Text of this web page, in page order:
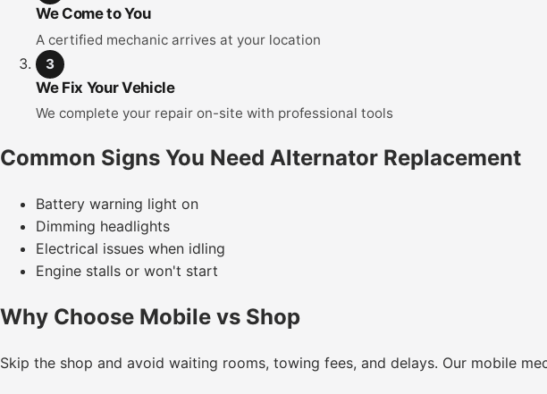
We Come to You
A certified mechanic arrives at your location
3
We Fix Your Vehicle
We complete your repair on-site with professional tools
Common Signs You Need Alternator Replacement
Battery warning light on
Dimming headlights
Electrical issues when idling
Engine stalls or won't start
Why Choose Mobile vs Shop
Skip the shop and avoid waiting rooms, towing fees, and delays. Our mobile